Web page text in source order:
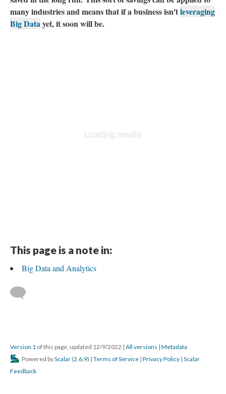
many industries and means that if a business isn'tleveraging
Big Data yet, it soon will be.
This page is a note in:
Big Data and Analytics
Version 1 of this page, updated 12/9/2022 | All versions | Metadata
Powered byScalar (2.6.9) | Terms of Service | Privacy Policy | Scalar
Feedback